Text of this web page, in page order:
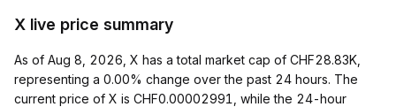
X live price summary
As of Aug 8, 2026, X has a total market cap of CHF28.83K,
representing a 0.00% change over the past 24 hours. The
current price of X is CHF0.00002991, while the 24-hour